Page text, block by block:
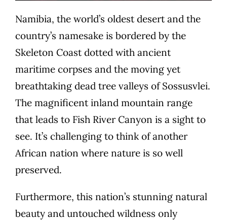
Namibia, the world’s oldest desert and the
country’s namesake is bordered by the
Skeleton Coast dotted with ancient
maritime corpses and the moving yet
breathtaking dead tree valleys of Sossusvlei.
The magnificent inland mountain range
that leads to Fish River Canyon is a sight to
see. It’s challenging to think of another
African nation where nature is so well
preserved.
Furthermore, this nation’s stunning natural
beauty and untouched wildness only